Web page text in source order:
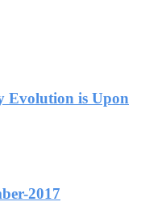
Evolution is Upon
2017